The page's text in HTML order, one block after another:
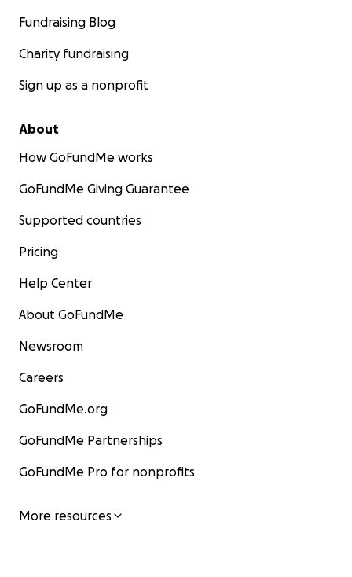
Fundraising Blog
Charity fundraising
Sign up as a nonprofit
About
How GoFundMe works
GoFundMe Giving Guarantee
Supported countries
Pricing
Help Center
About GoFundMe
Newsroom
Careers
GoFundMe.org
GoFundMe Partnerships
GoFundMe Pro for nonprofits
More resources